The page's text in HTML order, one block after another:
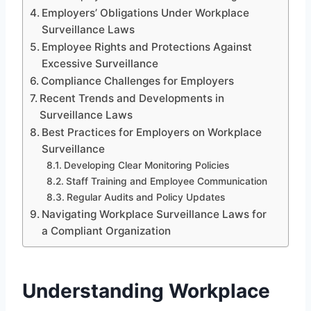
Employers’ Obligations Under Workplace
Surveillance Laws
Employee Rights and Protections Against
Excessive Surveillance
Compliance Challenges for Employers
Recent Trends and Developments in
Surveillance Laws
Best Practices for Employers on Workplace
Surveillance
Developing Clear Monitoring Policies
Staff Training and Employee Communication
Regular Audits and Policy Updates
Navigating Workplace Surveillance Laws for
a Compliant Organization
Understanding Workplace